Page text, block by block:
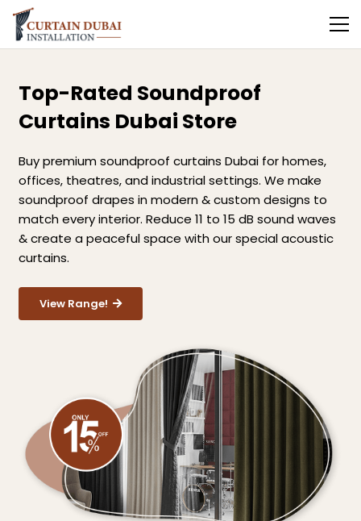
Top-Rated Soundproof
Curtains Dubai Store
Buy premium soundproof curtains Dubai for homes,
offices, theatres, and industrial settings. We make
soundproof drapes in modern & custom designs to
match every interior. Reduce 11 to 15 dB sound waves
& create a peaceful space with our special acoustic
curtains.
View Range!